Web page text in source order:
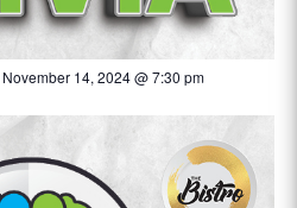
November 14, 2024 @ 7:30 pm